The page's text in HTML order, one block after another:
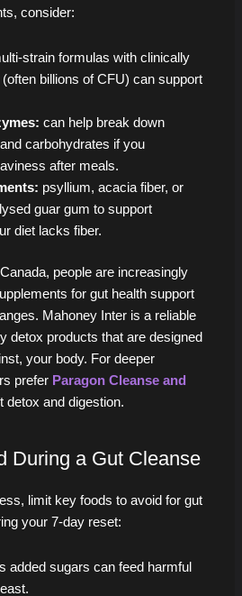
consider:
strain formulas with clinically
billions of CFU) can support
can help break down
carbohydrates if you
after meals.
psyllium, acacia fiber, or
guar gum to support
diet lacks fiber.
people are increasingly
for gut health support
Mahoney Inter is a reliable
detox products that are designed
your body. For deeper
prefer Paragon Cleanse and
detox and digestion.
During a Gut Cleanse
limit key foods to avoid for gut
your 7‑day reset:
added sugars can feed harmful